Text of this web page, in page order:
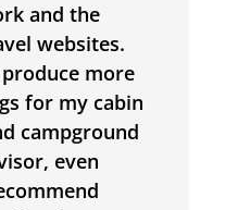
and the
websites.
more
for my cabin
campground
even